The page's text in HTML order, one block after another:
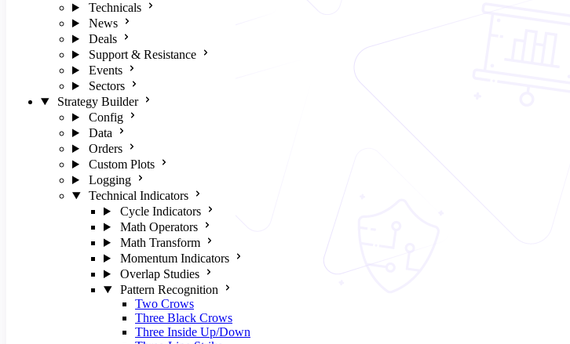
Technicals
News
Deals
Support & Resistance
Events
Sectors
Strategy Builder
Config
Data
Orders
Custom Plots
Logging
Technical Indicators
Cycle Indicators
Math Operators
Math Transform
Momentum Indicators
Overlap Studies
Pattern Recognition
Two Crows
Three Black Crows
Three Inside Up/Down